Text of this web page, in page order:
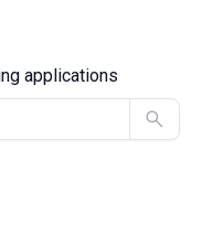
applications